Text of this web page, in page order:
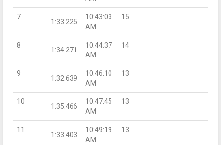
7
1:33.225
10:43:03
AM
15
8
1:34.271
10:44:37
AM
14
9
1:32.639
10:46:10
AM
13
10
1:35.466
10:47:45
AM
13
11
1:33.403
10:49:19
AM
13